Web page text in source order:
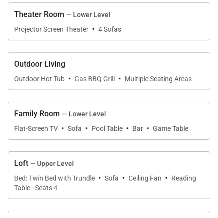
and the stars and listen to the quiet of a mountain
evening.
storage, washer and dryer, spacious upper decks on
views, outdoor barbecue gas grill, and two-bay
heated garage, with parking for three vehicles total.
Four-wheel drive is required in the winter months.
Regretfully, weddings and events are not permitted.
ABOUT THE AREA
Many hiking trails are nearby for summer exploring,
with a stream running through the property, audible
Theater Room — Lower Level
Projector Screen Theater · 4 Sofas
Outdoor Living
Outdoor Hot Tub · Gas BBQ Grill · Multiple Seating Areas
Family Room — Lower Level
Flat-Screen TV · Sofa · Pool Table · Bar · Game Table
Loft — Upper Level
Bed: Twin Bed with Trundle · Sofa · Ceiling Fan · Reading
Table - Seats 4